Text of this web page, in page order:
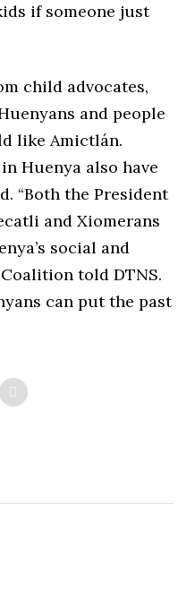
if someone just
child advocates,
and people
like Amictlán.
Huenya also have
“Both the President
and Xiomerans
social and
told DTNS.
can put the past